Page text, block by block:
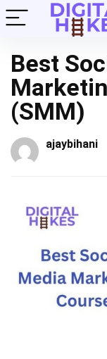
Best
(SMM)
ajaybihani